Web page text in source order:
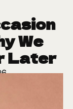
We
Later